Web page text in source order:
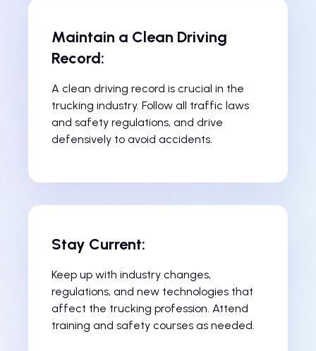
Maintain a Clean Driving
Record:
A clean driving record is crucial in the
trucking industry. Follow all traffic laws
and safety regulations, and drive
defensively to avoid accidents.
Stay Current:
Keep up with industry changes,
regulations, and new technologies that
affect the trucking profession. Attend
training and safety courses as needed.